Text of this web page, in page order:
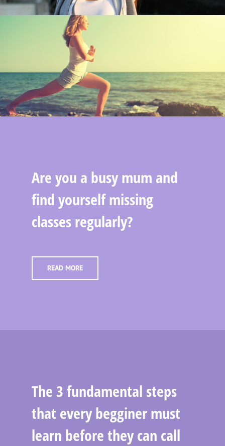
Are you a busy mum and
find yourself missing
classes regularly?
READ MORE
The 3 fundamental steps
that every begginer must
learn before they can call